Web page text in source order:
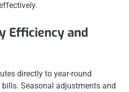
Efficiency and
directly to year-round
Seasonal adjustments and